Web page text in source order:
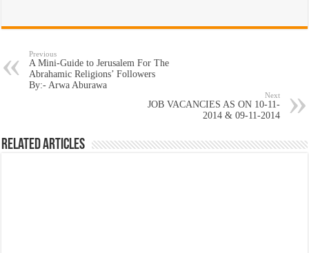
Previous
A Mini-Guide to Jerusalem For The
Abrahamic Religions’ Followers
By:- Arwa Aburawa
Next
JOB VACANCIES AS ON 10-11-
2014 & 09-11-2014
Related Articles